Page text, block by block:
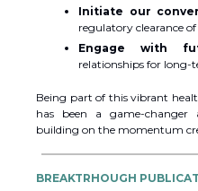
Initiate our
regulatory clearance
Engage with
relationships for long-
Being part of this vibrant
has been a game-changer
building on the momentum
BREAKTRHOUGH